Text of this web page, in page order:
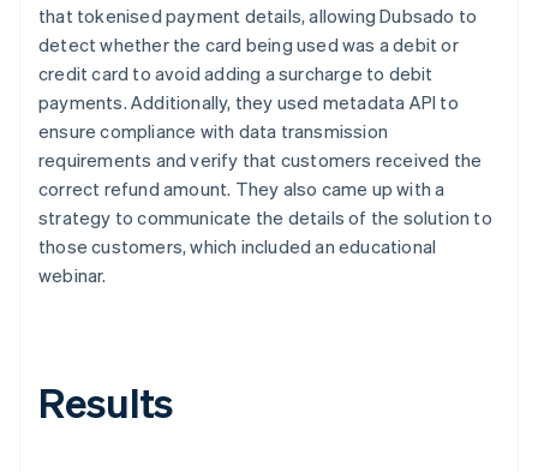
that tokenised payment details, allowing Dubsado to
detect whether the card being used was a debit or
credit card to avoid adding a surcharge to debit
payments. Additionally, they used metadata API to
ensure compliance with data transmission
requirements and verify that customers received the
correct refund amount. They also came up with a
strategy to communicate the details of the solution to
those customers, which included an educational
webinar.
Results